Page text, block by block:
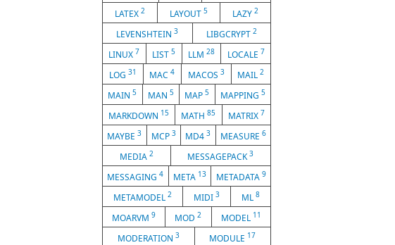
LATEX 2 LAYOUT 5 LAZY 2
LEVENSHTEIN3 LIBGCRYPT 2
LINUX 7 LIST5 LLM 28 LOCALE 7
LOG 31 MAC4 MACOS 3 MAIL2
MAIN5 MAN 5 MAP5 MAPPING 5
MARKDOWN 15 MATH85 MATRIX 7
MAYBE3 MCP 3 MD43 MEASURE 6
MEDIA 2 MESSAGEPACK3
MESSAGING4 META 13 METADATA 9
METAMODEL 2 MIDI 3 ML 8
MOARVM9 MOD2 MODEL 11
MODERATION 3 MODULE 17